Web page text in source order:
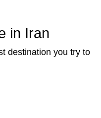
in Iran
destination you try to